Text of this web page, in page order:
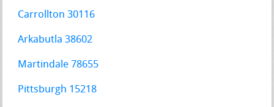
Carrollton 30116
Arkabutla 38602
Martindale 78655
Pittsburgh 15218